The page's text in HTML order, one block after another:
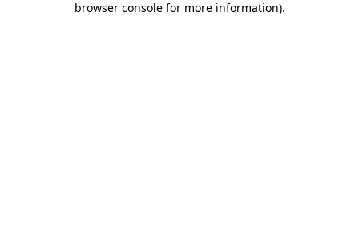
browser console for more information).